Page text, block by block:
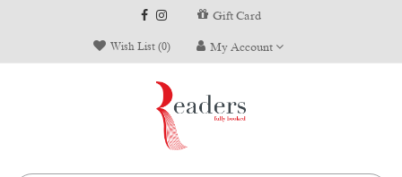
Gift Card
Wish List (0) My Account